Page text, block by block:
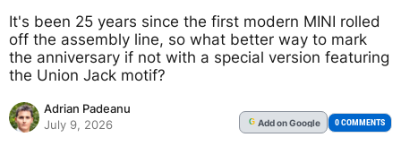
It's been 25 years since the first modern MINI rolled
off the assembly line, so what better way to mark
the anniversary if not with a special version featuring
the Union Jack motif?
Adrian Padeanu
July 9, 2026
G Addon Google 0 COMMENTS